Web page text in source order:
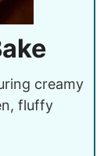
creamy
fluffy